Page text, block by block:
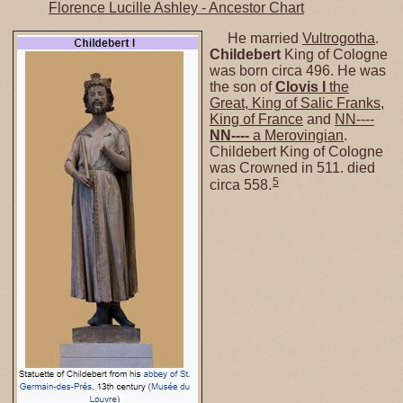
Florence Lucille Ashley - Ancestor Chart
He married Vultrogotha.
Childebert King of Cologne
was born circa 496. He was
the son ofClovis I
the
Great, King of Salic Franks,
King of France and NN----
NN---- a Merovingian.
Childebert King of Cologne
was Crowned in 511. died
circa 558.5